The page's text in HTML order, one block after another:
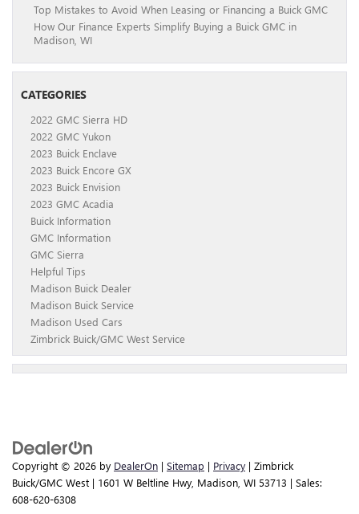
Top Mistakes to Avoid When Leasing or Financing a Buick GMC
How Our Finance Experts Simplify Buying a Buick GMC in
Madison, WI
CATEGORIES
2022 GMC Sierra HD
2022 GMC Yukon
2023 Buick Enclave
2023 Buick Encore GX
2023 Buick Envision
2023 GMC Acadia
Buick Information
GMC Information
GMC Sierra
Helpful Tips
Madison Buick Dealer
Madison Buick Service
Madison Used Cars
Zimbrick Buick/GMC West Service
Copyright © 2026 by DealerOn | Sitemap | Privacy | Zimbrick
Buick/GMC West | 1601 W Beltline Hwy, Madison, WI 53713 | Sales:
608-620-6308